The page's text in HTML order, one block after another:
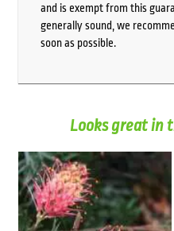
and is exempt from this
generally sound, we
soon as possible.
Looks great in